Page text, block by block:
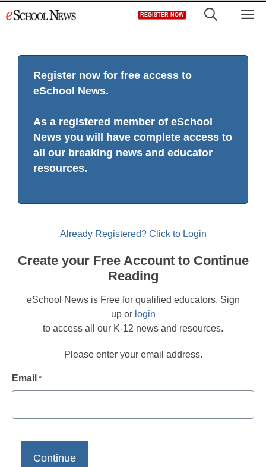
to
REGISTER NOW
Register now for free access to
eSchool News.
As a registered member of eSchool
News you will have complete access to
all our breaking news and educator
resources.
Already Registered? Click to Login
Create your Free Account to Continue
Reading
eSchool News is Free for qualified educators. Sign
up or login
to access all our K-12 news and resources.
Please enter your email address.
Email *